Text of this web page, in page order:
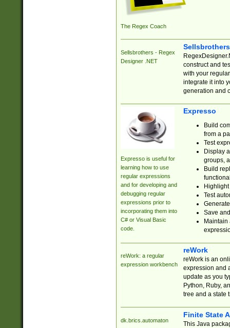
The Regex Coach
Sellsbrothers - Regex
Designer .NET
construct and
with your
integrate it into
generation and
Expresso is useful for
learning how to use
regular expressions
and for developing and
debugging regular
expressions prior to
incorporating them into
C# or Visual Basic
code.
Expresso
Build
from a
Test
Display
groups,
Build
Test
Save
reWork: a regular
expression workbench
reWork
reWork is an
expression and
update as you
Python, Ruby,
tree and a state
dk.brics.automaton
Finite State
This Java